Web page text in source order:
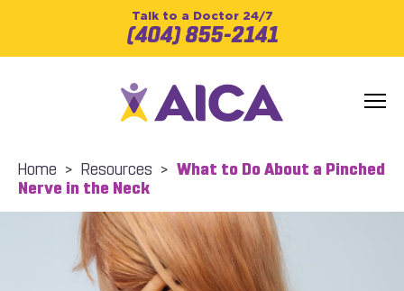
Talk to a Doctor 24/7
(404) 855-2141
Home > Resources > What to Do About a Pinched
Nerve in the Neck